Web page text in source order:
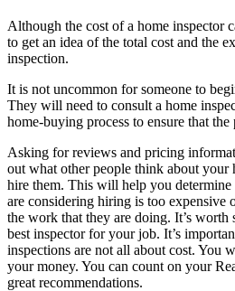
Although the cost of a home inspector
to get an idea of the total cost and the
inspection.
It is not uncommon for someone to
They will need to consult a home
home-buying process to ensure that the
Asking for reviews and pricing
out what other people think about your
hire them. This will help you determine
are considering hiring is too expensive
the work that they are doing. It’s
best inspector for your job. It’s
inspections are not all about cost. You
your money. You can count on your
great recommendations.